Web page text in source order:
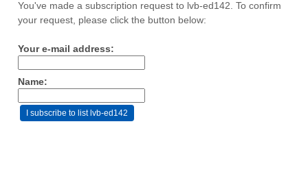
You've made a subscription request to lvb-ed142. To confirm
your request, please click the button below:
Your e-mail address:
Name: